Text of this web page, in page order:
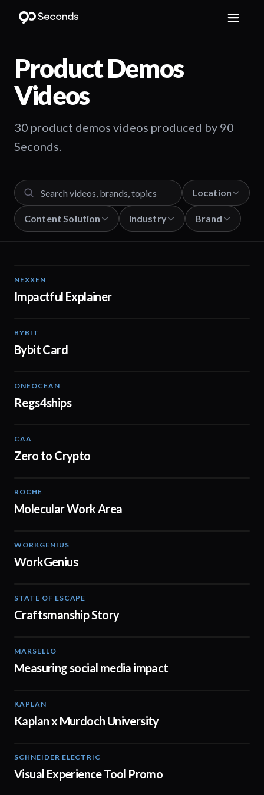
Product Demos
Videos
30 product demos videos produced by 90
Seconds.
Location
Content Solution Industry Brand
NEXXEN
Impactful Explainer
BYBIT
Bybit Card
ONEOCEAN
Regs4ships
CAA
Zero to Crypto
ROCHE
Molecular Work Area
WORKGENIUS
WorkGenius
STATE OF ESCAPE
Craftsmanship Story
MARSELLO
Measuring social media impact
KAPLAN
Kaplan x Murdoch University
SCHNEIDER ELECTRIC
Visual Experience Tool Promo